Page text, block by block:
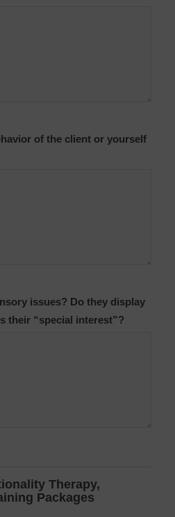
of the client or yourself
issues? Do they display
their “special interest”?
Therapy,
Packages